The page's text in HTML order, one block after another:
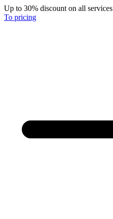
Up to 30% discount on all services
To pricing